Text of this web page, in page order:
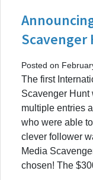
Scavenger
Posted on
The first
Scavenger Hunt
multiple entries
who were able
clever follower
Media
chosen! The